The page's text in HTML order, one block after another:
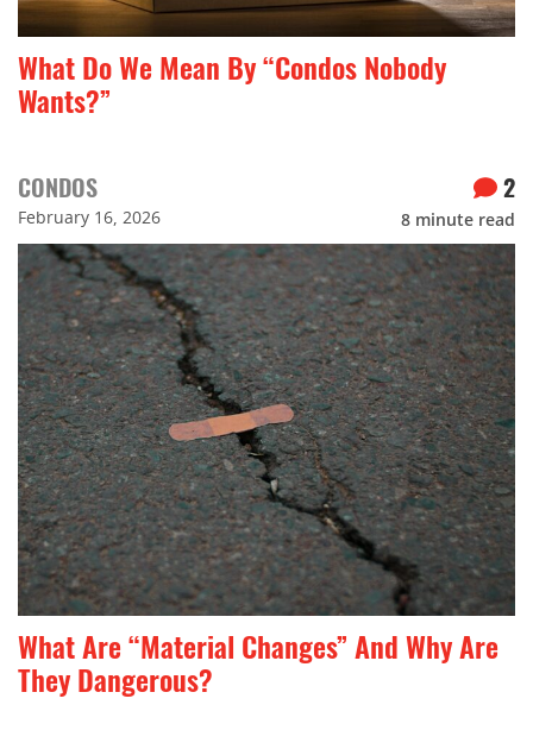
What Do We Mean By “Condos Nobody
Wants?”
CONDOS
February 16, 2026
2
8 minute read
What Are “Material Changes” And Why Are
They Dangerous?